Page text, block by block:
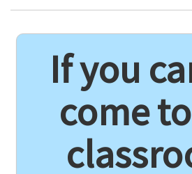
If you
come